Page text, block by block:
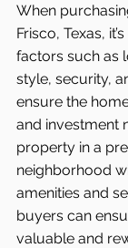
When
Frisco, Texas,
factors such as
style, security,
ensure the
and investment
property in a
neighborhood
amenities and
buyers can
valuable and